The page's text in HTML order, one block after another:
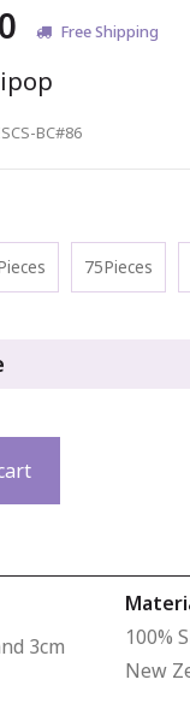
Free Shipping
BC#86
75Pieces
3cm
100%
New